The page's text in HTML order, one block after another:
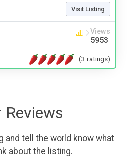
Visit Listing
Views
5953
(3 ratings)
Reviews
and tell the world know what
about the listing.